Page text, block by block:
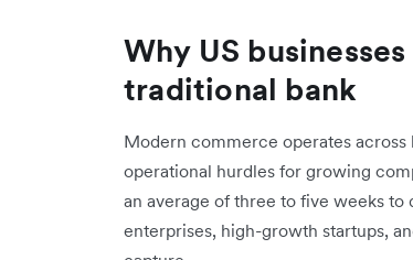
Why US
traditional bank
Modern commerce operates
operational hurdles for growing
an average of three to five weeks
enterprises, high-growth startups,